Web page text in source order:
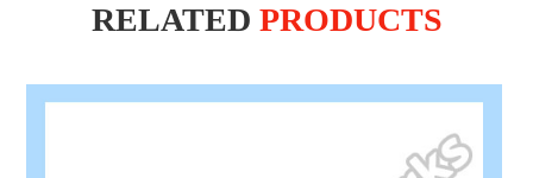
RELATED PRODUCTS